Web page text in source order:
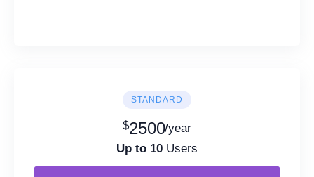
STANDARD
$2500/year
Up to 10 Users